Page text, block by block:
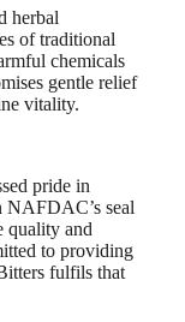
herbal
of traditional
chemicals
gentle relief
vitality.
pride in
NAFDAC’s seal
quality and
to providing
fulfils that